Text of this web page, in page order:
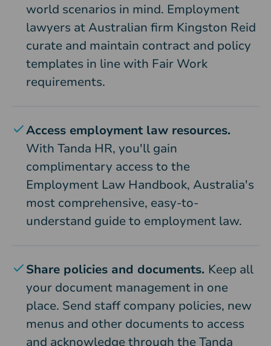
world scenarios in mind. Employment
lawyers at Australian firm Kingston Reid
curate and maintain contract and policy
templates in line with Fair Work
requirements.
Access employment law resources.
With Tanda HR, you'll gain
complimentary access to the
Employment Law Handbook, Australia's
most comprehensive, easy-to-
understand guide to employment law.
Share policies and documents. Keep all
your document management in one
place. Send staff company policies, new
menus and other documents to access
and acknowledge through the Tanda